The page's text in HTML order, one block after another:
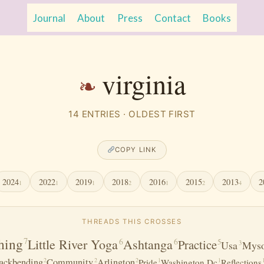
Journal About Press Contact Books
virginia
14 ENTRIES · OLDEST FIRST
COPY LINK
20241 20221 20191 20182 20161 20152 20134
THREADS THIS CROSSES
7Little River Yoga6Ashtanga6Practice5Usa3
2 2 2 1 1